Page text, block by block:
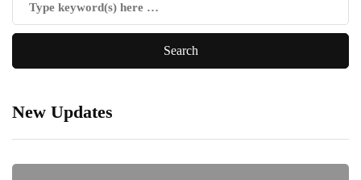
New Updates